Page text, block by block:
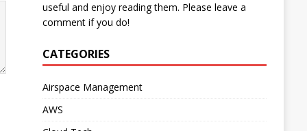
useful and enjoy reading them. Please leave a
comment if you do!
CATEGORIES
Airspace Management
AWS